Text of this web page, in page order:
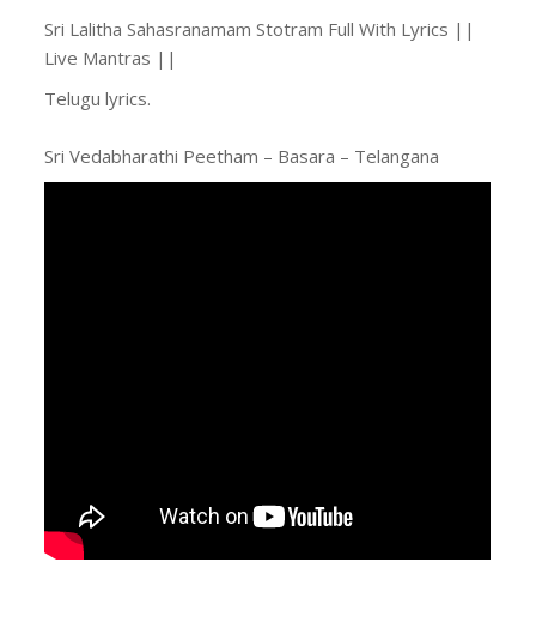
Sri Lalitha Sahasranamam Stotram Full With Lyrics ||
Live Mantras ||
Telugu lyrics.
Sri Vedabharathi Peetham – Basara – Telangana